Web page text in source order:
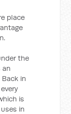
place
the
an
in
is
in